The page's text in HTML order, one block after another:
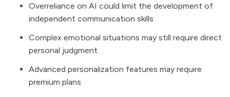
Overreliance on AI could limit the development of
independent communication skills
Complex emotional situations may still require direct
personal judgment
Advanced personalization features may require
premium plans